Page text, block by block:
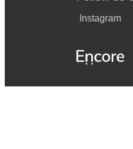
Instagram